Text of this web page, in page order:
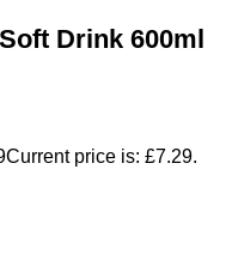
Drink 600ml
Current price is: £7.29.